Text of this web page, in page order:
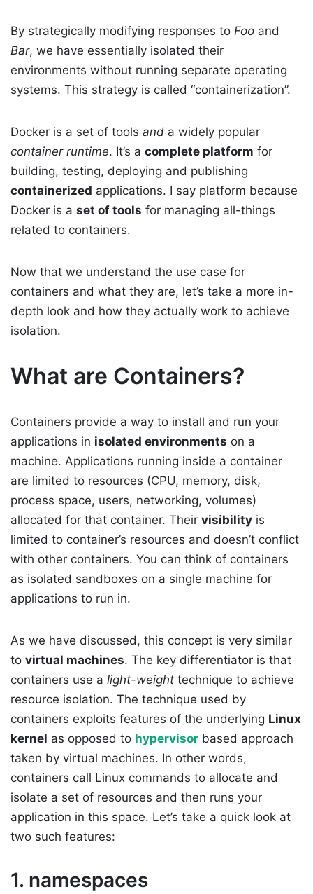
By strategically modifying responses to Foo and
Bar, we have essentially isolated their
environments without running separate operating
systems. This strategy is called “containerization”.
Docker is a set of tools and a widely popular
container runtime. It’s a complete platform for
building, testing, deploying and publishing
containerized applications. I say platform because
Docker is a set of tools for managing all-things
related to containers.
Now that we understand the use case for
containers and what they are, let’s take a more in-
depth look and how they actually work to achieve
isolation.
What are Containers?
Containers provide a way to install and run your
applications in isolated environments on a
machine. Applications running inside a container
are limited to resources (CPU, memory, disk,
process space, users, networking, volumes)
allocated for that container. Their visibility is
limited to container’s resources and doesn’t conflict
with other containers. You can think of containers
as isolated sandboxes on a single machine for
applications to run in.
As we have discussed, this concept is very similar
to virtual machines. The key differentiator is that
containers use a light-weight technique to achieve
resource isolation. The technique used by
containers exploits features of the underlying Linux
kernel as opposed to hypervisor based approach
taken by virtual machines. In other words,
containers call Linux commands to allocate and
isolate a set of resources and then runs your
application in this space. Let’s take a quick look at
two such features:
1. namespaces